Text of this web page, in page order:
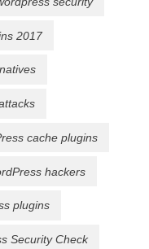
2017
cache plugins
hackers
plugins
Security Check